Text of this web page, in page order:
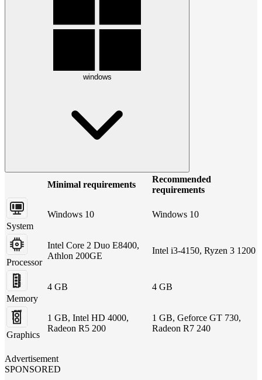
windows
Minimal requirements
Recommended
requirements
System
Windows 10 Windows 10
Processor
Intel Core 2 Duo E8400,
Athlon 200GE
Intel i3-4150, Ryzen 3 1200
Memory
4 GB 4 GB
Graphics
1 GB, Intel HD 4000,
Radeon R5 200
1 GB, Geforce GT 730,
Radeon R7 240
Advertisement
SPONSORED